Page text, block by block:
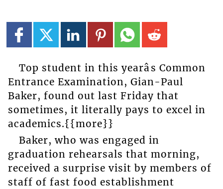
Top student in this yearâs Common
Entrance Examination, Gian-Paul
Baker, found out last Friday that
sometimes, it literally pays to excel in
academics.{{more}}
Baker, who was engaged in
graduation rehearsals that morning,
received a surprise visit by members of
staff of fast food establishment